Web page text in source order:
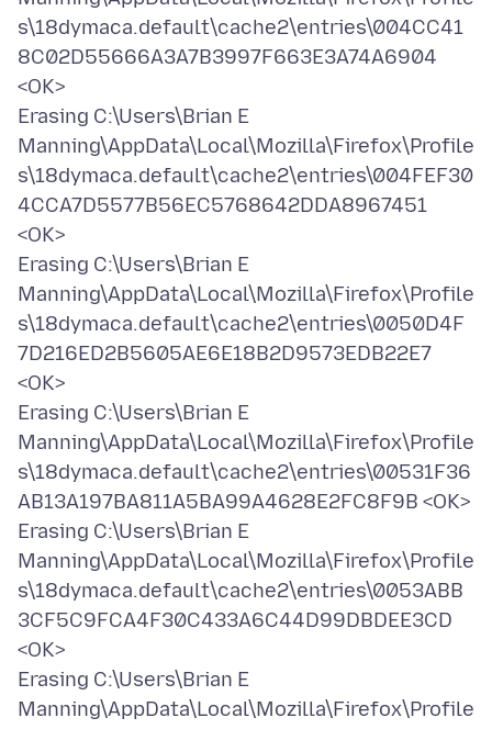
s\18dymaca.default\cache2\entries\004CC41
8C02D55666A3A7B3997F663E3A74A6904
<OK>
Erasing C:\Users\Brian E
Manning\AppData\Local\Mozilla\Firefox\Profile
s\18dymaca.default\cache2\entries\004FEF30
4CCA7D5577B56EC5768642DDA8967451
<OK>
Erasing C:\Users\Brian E
Manning\AppData\Local\Mozilla\Firefox\Profile
s\18dymaca.default\cache2\entries\0050D4F
7D216ED2B5605AE6E18B2D9573EDB22E7
<OK>
Erasing C:\Users\Brian E
Manning\AppData\Local\Mozilla\Firefox\Profile
s\18dymaca.default\cache2\entries\00531F36
AB13A197BA811A5BA99A4628E2FC8F9B <OK>
Erasing C:\Users\Brian E
Manning\AppData\Local\Mozilla\Firefox\Profile
s\18dymaca.default\cache2\entries\0053ABB
3CF5C9FCA4F30C433A6C44D99DBDEE3CD
<OK>
Erasing C:\Users\Brian E
Manning\AppData\Local\Mozilla\Firefox\Profile